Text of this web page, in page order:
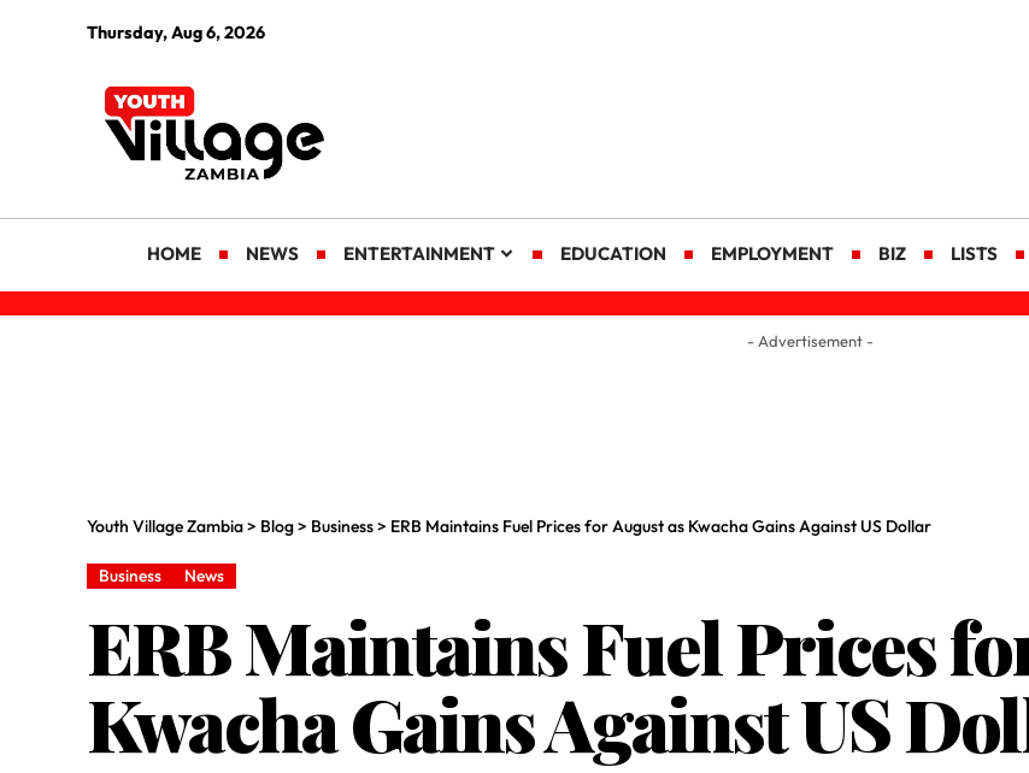
Thursday, Aug 6, 2026
HOME NEWS ENTERTAINMENT EDUCATION EMPLOYMENT BIZ LISTS
- Advertisement -
Youth Village Zambia> Blog> Business> ERB Maintains Fuel Prices for August as Kwacha Gains Against US Dollar
Business News
ERB Maintains Fuel Prices
Kwacha Gains Against US